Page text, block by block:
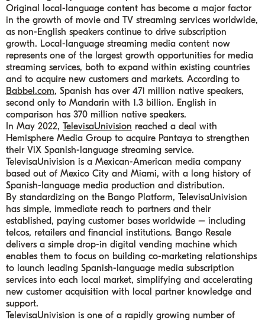
Original local-language content has become a major factor
in the growth of movie and TV streaming services worldwide,
as non-English speakers continue to drive subscription
growth. Local-language streaming media content now
represents one of the largest growth opportunities for media
streaming services, both to expand within existing countries
and to acquire new customers and markets. According to
Babbel.com, Spanish has over 471 million native speakers,
second only to Mandarin with 1.3 billion. English in
comparison has 370 million native speakers.
In May 2022,TelevisaUnivision reached a deal with
Hemisphere Media Group to acquire Pantaya to strengthen
their ViX Spanish-language streaming service.
TelevisaUnivision is a Mexican-American media company
based out of Mexico City and Miami, with a long history of
Spanish-language media production and distribution.
By standardizing on the Bango Platform, TelevisaUnivision
has simple, immediate reach to partners and their
established, paying customer bases worldwide – including
telcos, retailers and financial institutions. Bango Resale
delivers a simple drop-in digital vending machine which
enables them to focus on building co-marketing relationships
to launch leading Spanish-language media subscription
services into each local market, simplifying and accelerating
new customer acquisition with local partner knowledge and
support.
TelevisaUnivision is one of a rapidly growing number of